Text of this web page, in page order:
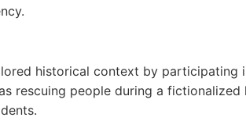
historical context by participating
rescuing people during a